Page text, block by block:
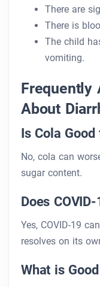
There are
There is
The child
vomiting.
Frequently
About
Is Cola
No, cola can
sugar content.
Does
Yes, COVID-19
resolves on its
What is